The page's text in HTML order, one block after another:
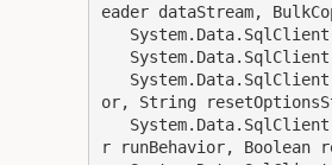
eader dataStream,
or, String
r runBehavior, Boolean